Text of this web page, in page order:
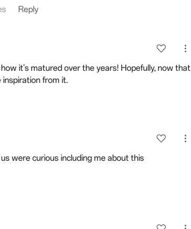
Reply
it's matured over the years! Hopefully, now that
inspiration from it.
were curious including me about this